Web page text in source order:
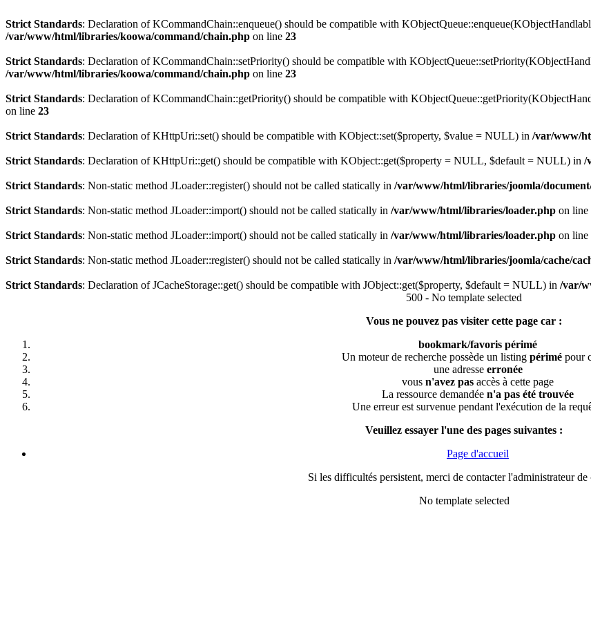
Strict Standards: Declaration of KCommandChain::enqueue() should be compatible with
/var/www/html/libraries/koowa/command/chain.php on line 23
Strict Standards: Declaration of KCommandChain::setPriority() should be compatible with
/var/www/html/libraries/koowa/command/chain.php on line 23
Strict Standards: Declaration of KCommandChain::getPriority() should be compatible with
on line 23
Strict Standards: Declaration of KHttpUri::set() should be compatible with KObject::set($property, $value = NULL) in /var/www/
Strict Standards: Declaration of KHttpUri::get() should be compatible with KObject::get($property = NULL, $default = NULL) in /
Strict Standards: Non-static method JLoader::register() should not be called statically in /var/www/html/libraries/joomla/
Strict Standards: Non-static method JLoader::import() should not be called statically in /var/www/html/libraries/loader.php on line
Strict Standards: Non-static method JLoader::import() should not be called statically in /var/www/html/libraries/loader.php on line
Strict Standards: Non-static method JLoader::register() should not be called statically in /var/www/html/libraries/joomla/cache/
Strict Standards: Declaration of JCacheStorage::get() should be compatible with JObject::get($property, $default = NULL) in /var/
500 - No template selected
Vous ne pouvez pas visiter cette page car :
bookmark/favoris périmé
Un moteur de recherche possède un listing périmépour
une adresse erronée
vous n'avez pas accès à cette page
La ressource demandée n'a pas été trouvée
Une erreur est survenue pendant l'exécution de la
Veuillez essayer l'une des pages suivantes :
Page d'accueil
Si les difficultés persistent, merci de contacter l'administrateur de
No template selected